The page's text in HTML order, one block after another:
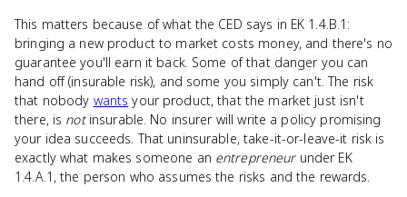
This matters because of what the CED says in EK 1.4.B.1:
bringing a new product to market costs money, and there's no
guarantee you'll earn it back. Some of that danger you can
hand off (insurable risk), and some you simply can't. The risk
that nobody wants your product, that the market just isn't
there, is notinsurable. No insurer will write a policy promising
your idea succeeds. That uninsurable, take-it-or-leave-it risk is
exactly what makes someone an entrepreneurunder EK
1.4.A.1, the person who assumes the risks and the rewards.